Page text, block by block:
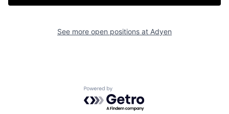
See more open positions at Adyen
Powered by Getro.com